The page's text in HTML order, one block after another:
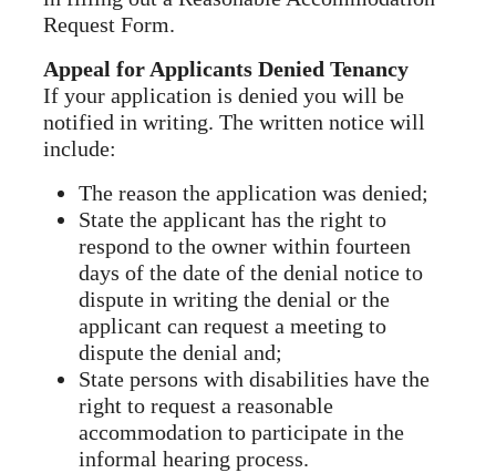
Request Form.
Appeal for Applicants Denied Tenancy
If your application is denied you will be
notified in writing. The written notice will
include:
The reason the application was denied;
State the applicant has the right to
respond to the owner within fourteen
days of the date of the denial notice to
dispute in writing the denial or the
applicant can request a meeting to
dispute the denial and;
State persons with disabilities have the
right to request a reasonable
accommodation to participate in the
informal hearing process.